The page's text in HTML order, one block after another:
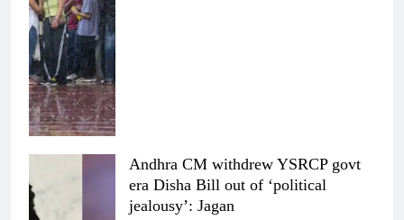
Andhra CM withdrew YSRCP govt
era Disha Bill out of ‘political
jealousy’: Jagan